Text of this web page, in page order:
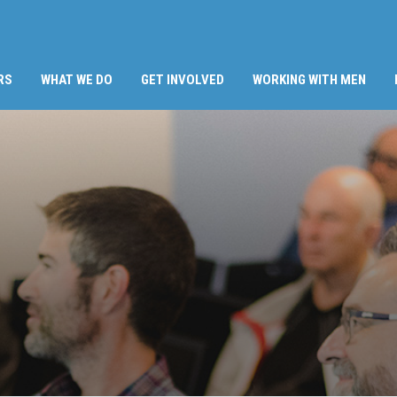
WHAT WE DO GET INVOLVED WORKING WITH MEN